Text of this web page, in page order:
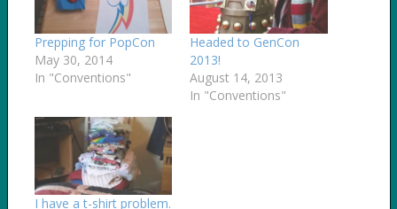
Prepping for PopCon
May 30, 2014
In "Conventions"
Headed to GenCon
2013!
August 14, 2013
In "Conventions"
I have a t-shirt problem.